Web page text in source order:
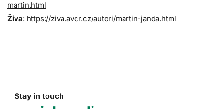
martin.html
Živa: https://ziva.avcr.cz/autori/martin-janda.html
Stay in touch